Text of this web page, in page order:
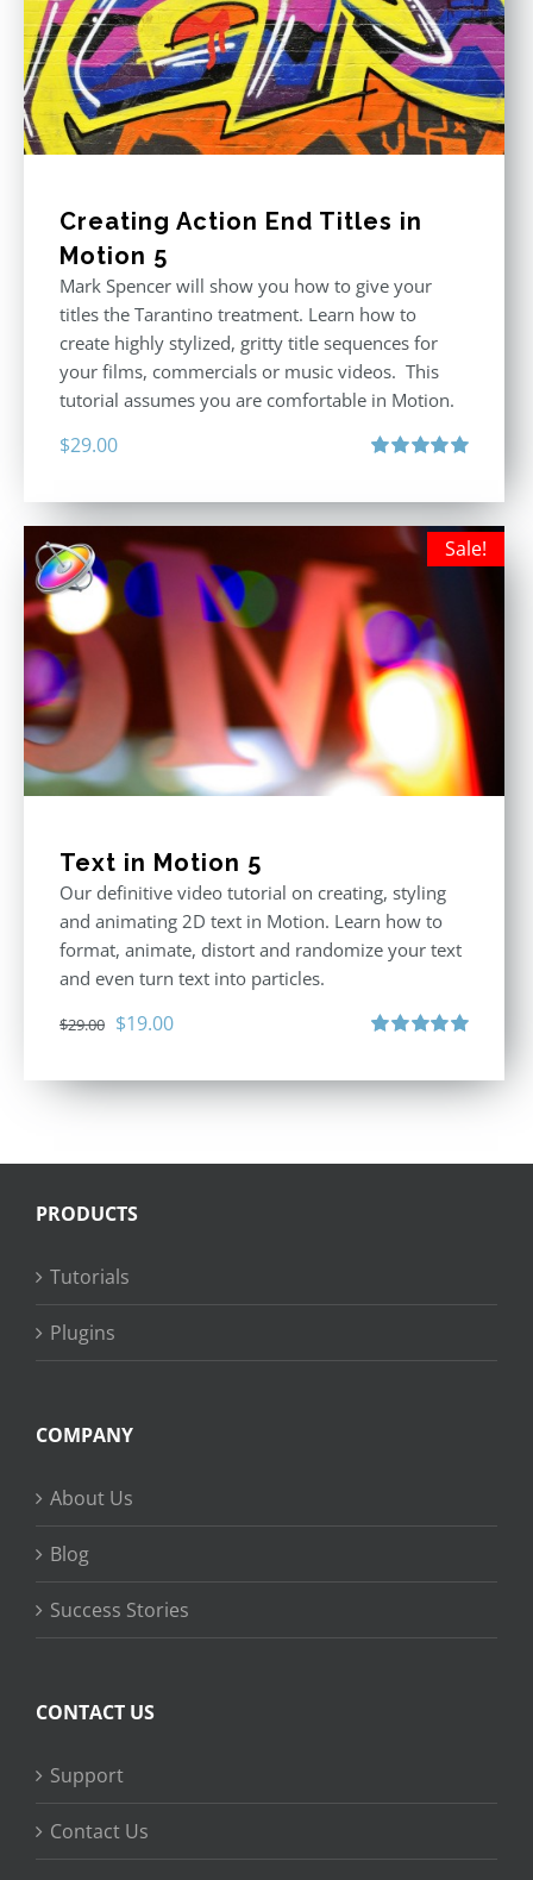
Creating Action End Titles in
Motion 5
Mark Spencer will show you how to give your
titles the Tarantino treatment. Learn how to
create highly stylized, gritty title sequences for
your films, commercials or music videos. This
tutorial assumes you are comfortable in Motion.
$29.00
Sale!
Text in Motion 5
Our definitive video tutorial on creating, styling
and animating 2D text in Motion. Learn how to
format, animate, distort and randomize your text
and even turn text into particles.
$29.00 Original
was:
$19.00Current
is:
PRODUCTS
Tutorials
Plugins
COMPANY
About Us
Blog
Success Stories
CONTACT US
Support
Contact Us